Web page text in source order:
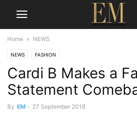
Home NEWS
NEWS FASHION
Cardi B Makes a
Statement
By EM - 27 September 2018